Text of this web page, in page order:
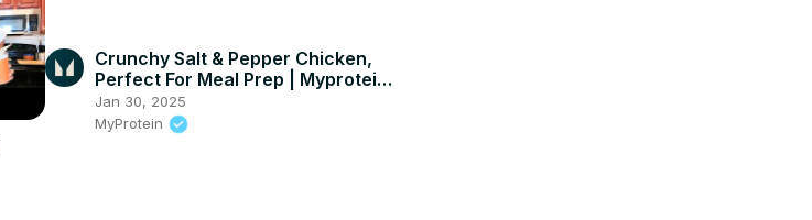
Crunchy Salt & Pepper Chicken,
Perfect For Meal Prep | Myprotein
#shorts
Jan 30, 2025
MyProtein